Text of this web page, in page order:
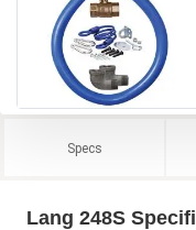
Specs
Lang 248S